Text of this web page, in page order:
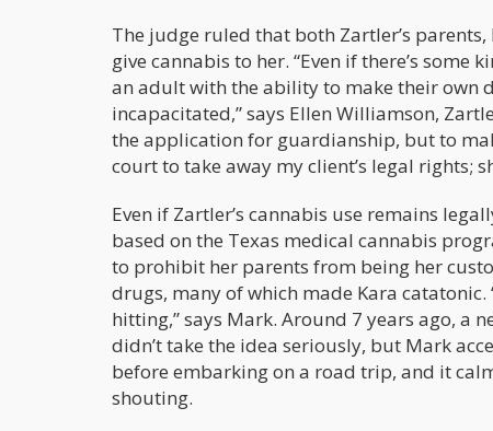
The judge ruled that both Zartler’s
give cannabis to her. “Even if there’s
an adult with the ability to make their own
incapacitated,” says Ellen Williamson,
the application for guardianship, but to
court to take away my client’s legal rights;
Even if Zartler’s cannabis use remains
based on the Texas medical cannabis
to prohibit her parents from being her
drugs, many of which made Kara
hitting,” says Mark. Around 7 years ago, a
didn’t take the idea seriously, but Mark
before embarking on a road trip, and it
shouting.